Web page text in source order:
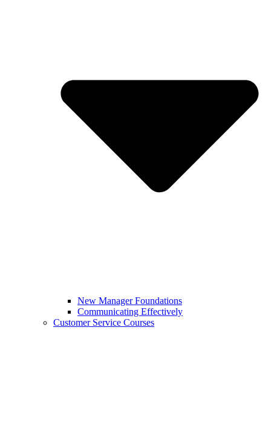
New Manager Foundations
Communicating Effectively
Customer Service Courses